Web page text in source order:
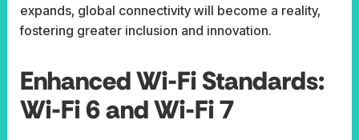
expands, global connectivity will become a reality,
fostering greater inclusion and innovation.
Enhanced Wi-Fi Standards:
Wi-Fi 6 and Wi-Fi 7